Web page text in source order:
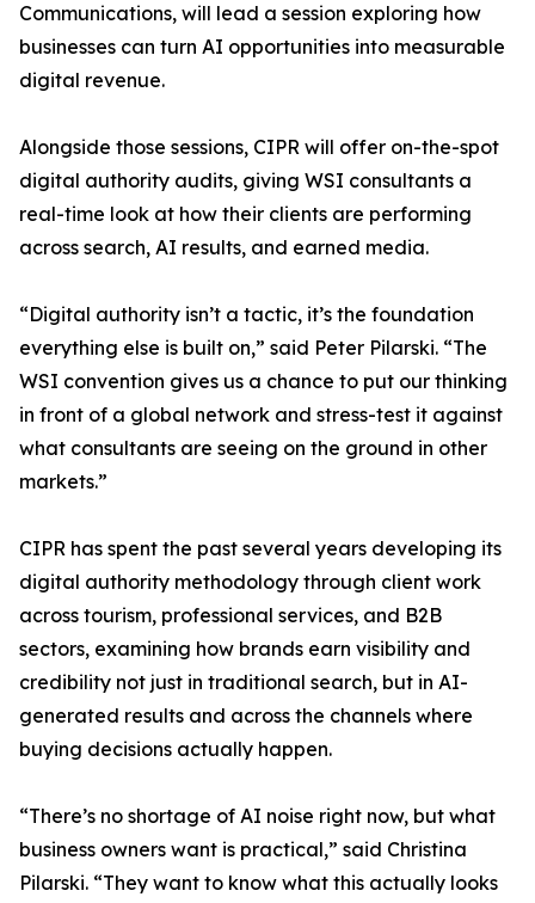
Communications, will lead a session exploring how
businesses can turn AI opportunities into measurable
digital revenue.
Alongside those sessions, CIPR will offer on-the-spot
digital authority audits, giving WSI consultants a
real-time look at how their clients are performing
across search, AI results, and earned media.
“Digital authority isn’t a tactic, it’s the foundation
everything else is built on,” said Peter Pilarski. “The
WSI convention gives us a chance to put our thinking
in front of a global network and stress-test it against
what consultants are seeing on the ground in other
markets.”
CIPR has spent the past several years developing its
digital authority methodology through client work
across tourism, professional services, and B2B
sectors, examining how brands earn visibility and
credibility not just in traditional search, but in AI-
generated results and across the channels where
buying decisions actually happen.
“There’s no shortage of AI noise right now, but what
business owners want is practical,” said Christina
Pilarski. “They want to know what this actually looks